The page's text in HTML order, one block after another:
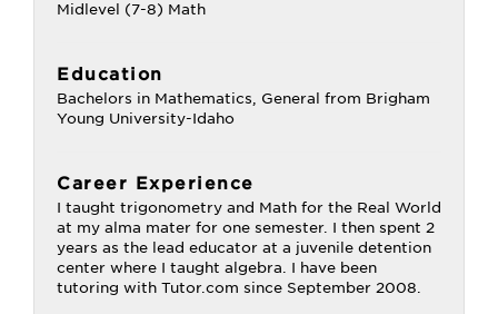
Midlevel (7-8) Math
Education
Bachelors in Mathematics, General from Brigham
Young University-Idaho
Career Experience
I taught trigonometry and Math for the Real World
at my alma mater for one semester. I then spent 2
years as the lead educator at a juvenile detention
center where I taught algebra. I have been
tutoring with Tutor.com since September 2008.